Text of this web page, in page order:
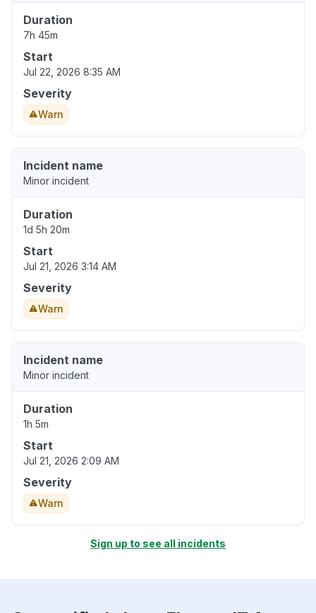
Duration
7h 45m
Start
Jul 22, 2026 8:35 AM
Severity
Warn
Incident name
Minor incident
Duration
1d 5h 20m
Start
Jul 21, 2026 3:14 AM
Severity
Warn
Incident name
Minor incident
Duration
1h 5m
Start
Jul 21, 2026 2:09 AM
Severity
Warn
Sign up to see all incidents